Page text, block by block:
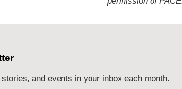
and events in your inbox each month.